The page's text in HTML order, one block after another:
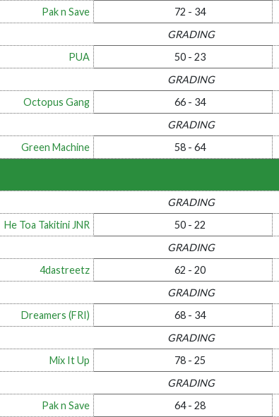
Pak n Save 72 - 34
GRADING
PUA 50 - 23
GRADING
Octopus Gang 66 - 34
GRADING
Green Machine 58 - 64
GRADING
He Toa Takitini JNR 50 - 22
GRADING
4dastreetz 62 - 20
GRADING
Dreamers (FRI) 68 - 34
GRADING
Mix It Up 78 - 25
GRADING
Pak n Save 64 - 28